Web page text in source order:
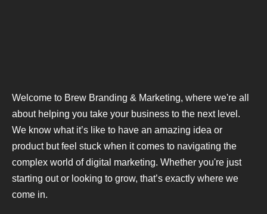
Welcome to Brew Branding & Marketing, where we're all
about helping you take your business to the next level.
We know what it’s like to have an amazing idea or
product but feel stuck when it comes to navigating the
complex world of digital marketing. Whether you're just
starting out or looking to grow, that’s exactly where we
come in.